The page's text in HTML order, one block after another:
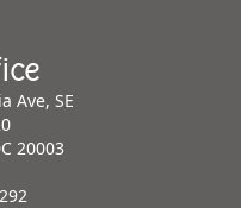
Ave, SE
20003